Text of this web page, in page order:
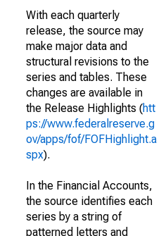
With each quarterly
release, the source may
make major data and
structural revisions to the
series and tables. These
changes are available in
the Release Highlights (htt
ps://www.federalreserve.g
ov/apps/fof/FOFHighlight.a
spx).
In the Financial Accounts,
the source identifies each
series by a string of
patterned letters and